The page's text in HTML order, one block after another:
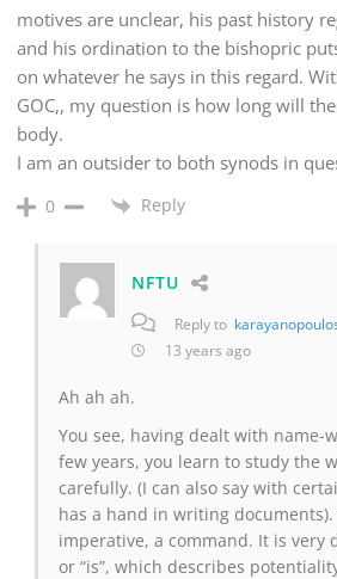
motives are unclear, his past history
and his ordination to the bishopric
on whatever he says in this regard.
GOC,, my question is how long will
body.
I am an outsider to both synods in
0 Reply
NFTU
Reply to
13 years ago
Ah ah ah.
You see, having dealt with name-
few years, you learn to study the
carefully. (I can also say with
has a hand in writing documents).
imperative, a command. It is very
or “is”, which describes